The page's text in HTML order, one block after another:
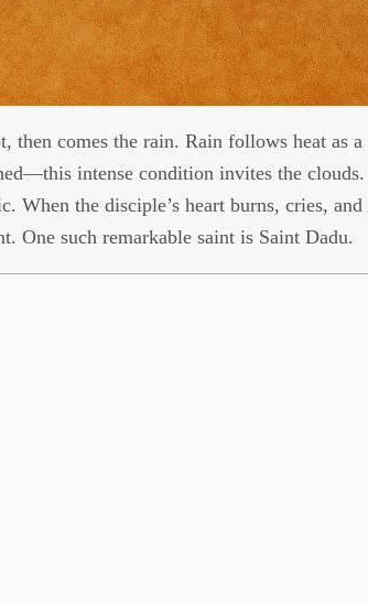
then comes the rain. Rain follows heat as
intense condition invites the
When the disciple’s heart burns, cries,
One such remarkable saint is Saint Dadu.